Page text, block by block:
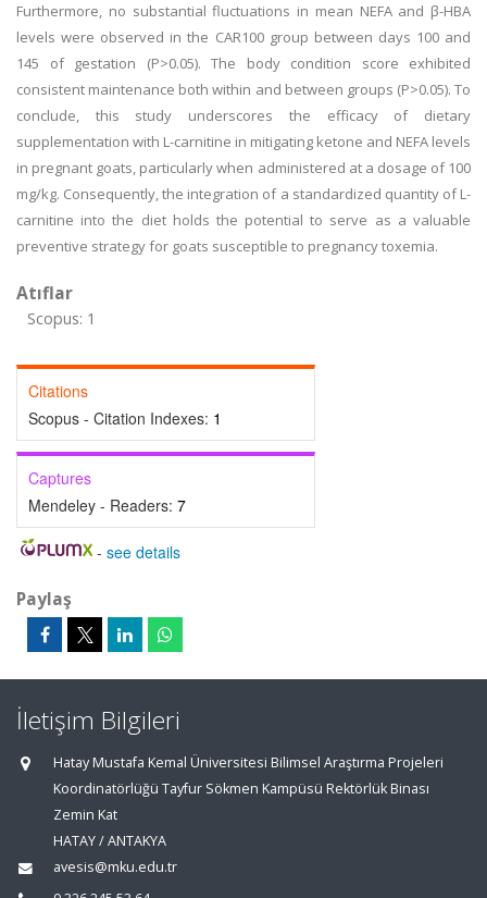
Furthermore, no substantial fluctuations in mean NEFA and β-HBA
levels were observed in the CAR100 group between days 100 and
145 of gestation (P>0.05). The body condition score exhibited
consistent maintenance both within and between groups (P>0.05). To
conclude, this study underscores the efficacy of dietary
supplementation with L-carnitine in mitigating ketone and NEFA levels
in pregnant goats, particularly when administered at a dosage of 100
mg/kg. Consequently, the integration of a standardized quantity of L-
carnitine into the diet holds the potential to serve as a valuable
preventive strategy for goats susceptible to pregnancy toxemia.
Atıflar
Scopus: 1
Citations
Scopus - Citation Indexes: 1
Captures
Mendeley - Readers: 7
- see details
Paylaş
İletişim Bilgileri
Hatay Mustafa Kemal Üniversitesi Bilimsel Araştırma Projeleri
Koordinatörlüğü Tayfur Sökmen Kampüsü Rektörlük Binası
Zemin Kat
HATAY / ANTAKYA
avesis@mku.edu.tr